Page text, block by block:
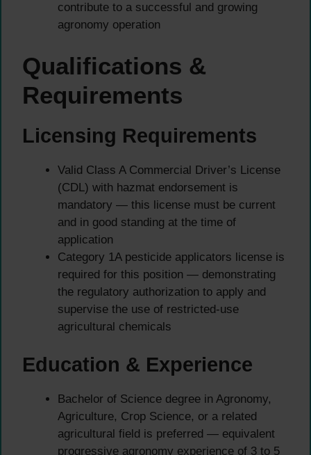
contribute to a successful and growing
agronomy operation
Qualifications &
Requirements
Licensing Requirements
Valid Class A Commercial Driver’s License
(CDL) with hazmat endorsement is
mandatory — this license must be current
and in good standing at the time of
application
Category 1A pesticide applicators license is
required for this position — demonstrating
the regulatory authorization to apply and
supervise the use of restricted-use
agricultural chemicals
Education & Experience
Bachelor of Science degree in Agronomy,
Agriculture, Crop Science, or a related
agricultural field is preferred — equivalent
progressive agronomy experience of 3 to 5